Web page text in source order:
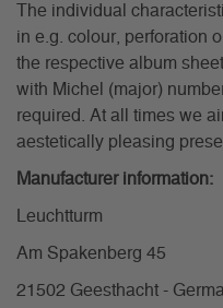
The individual
in e.g. colour, perforation
the respective album
with Michel (major)
required. At all times we
aestetically pleasing
Manufacturer information:
Leuchtturm
Am Spakenberg 45
21502 Geesthacht -